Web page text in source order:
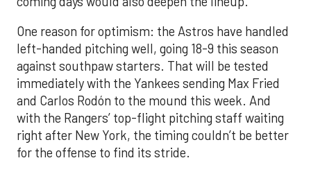
One reason for optimism: the Astros have handled
left-handed pitching well, going 18-9 this season
against southpaw starters. That will be tested
immediately with the Yankees sending Max Fried
and Carlos Rodón to the mound this week. And
with the Rangers’ top-flight pitching staff waiting
right after New York, the timing couldn’t be better
for the offense to find its stride.